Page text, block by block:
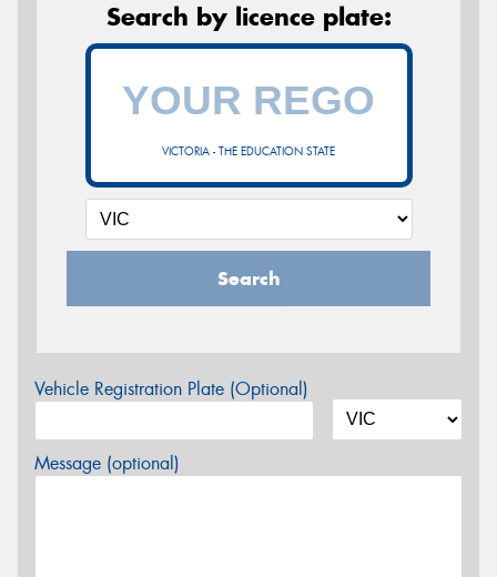
Search by licence plate:
VICTORIA - THE EDUCATION STATE
Search
Vehicle Registration Plate (Optional)
Message (optional)